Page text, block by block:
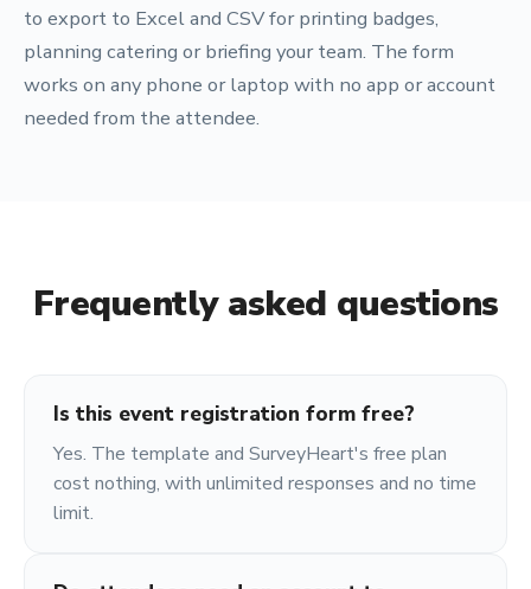
to export to Excel and CSV for printing badges,
planning catering or briefing your team. The form
works on any phone or laptop with no app or account
needed from the attendee.
Frequently asked questions
Is this event registration form free?
Yes. The template and SurveyHeart's free plan
cost nothing, with unlimited responses and no time
limit.